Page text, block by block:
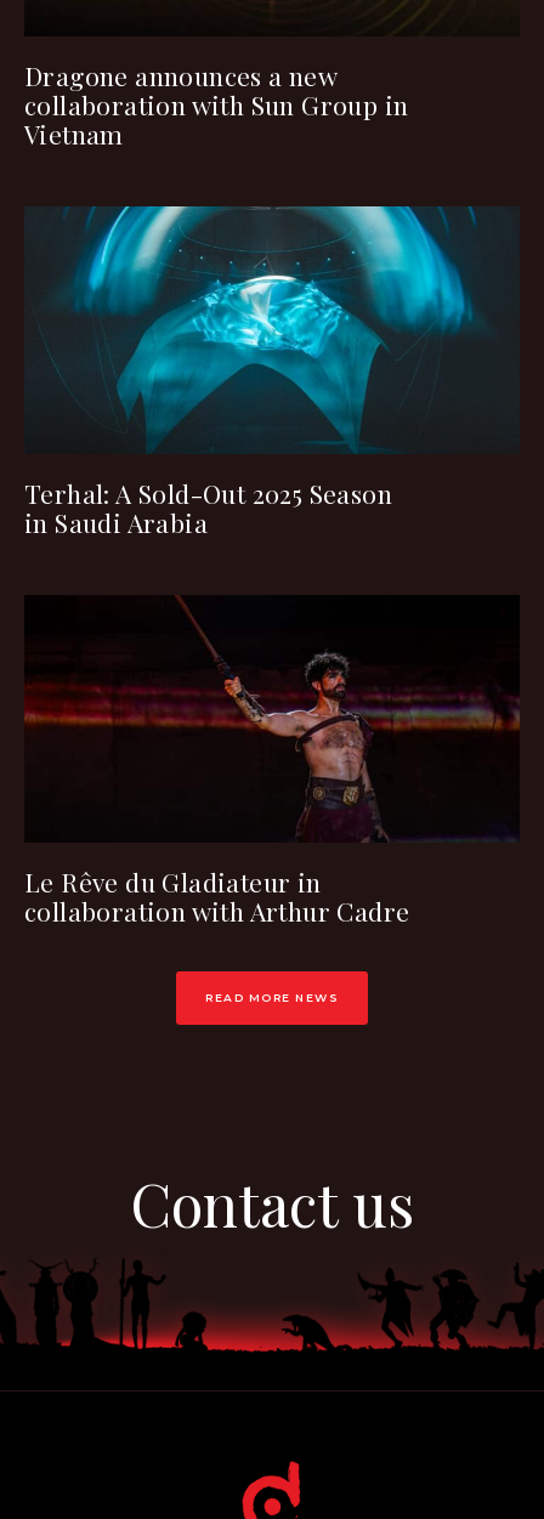
Dragone announces a new
collaboration with Sun Group in
Vietnam
Terhal: A Sold-Out 2025 Season
in Saudi Arabia
Le Rêve du Gladiateur in
collaboration with Arthur Cadre
READ MORE NEWS
Contact us